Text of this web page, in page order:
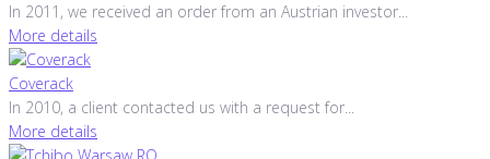
In 2011, we received an order from an Austrian investor...
More details
Coverack
In 2010, a client contacted us with a request for...
More details